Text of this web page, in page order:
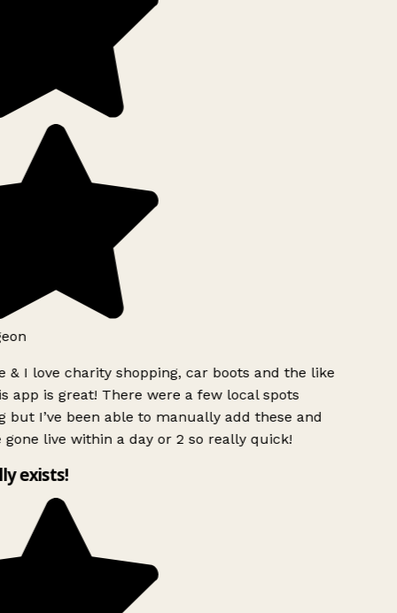
& I love charity shopping, car boots and the like
app is great! There were a few local spots
but I’ve been able to manually add these and
gone live within a day or 2 so really quick!
exists!